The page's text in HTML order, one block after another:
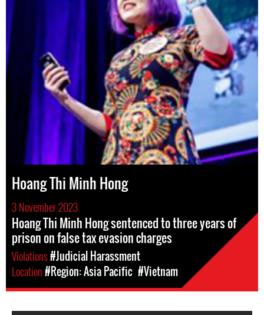
Hoang Thi Minh Hong
3 November 2023
Hoang Thi Minh Hong sentenced to three years of
prison on false tax evasion charges
Violations#Judicial Harassment
Location#Region: Asia Pacific #Vietnam